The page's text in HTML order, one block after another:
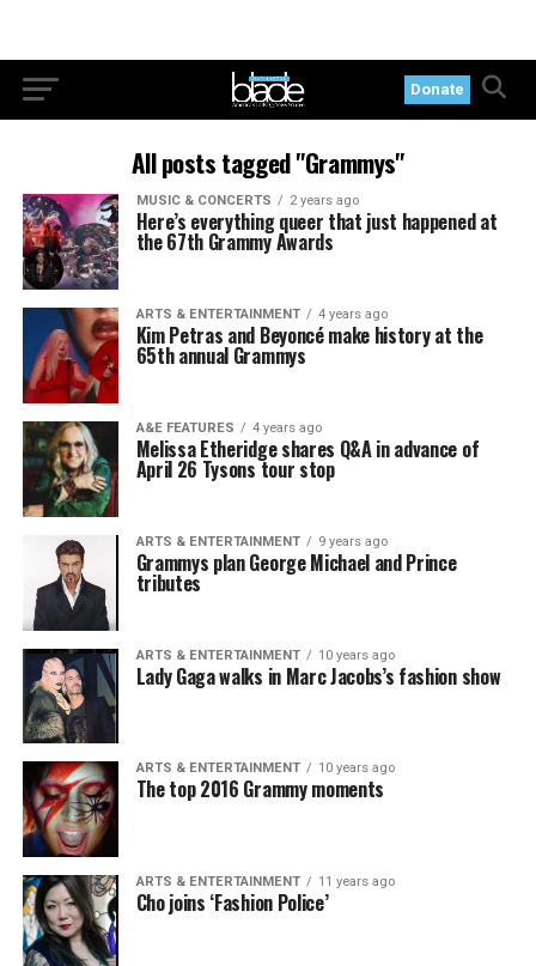
Donate
All posts tagged "Grammys"
MUSIC & CONCERTS 2 years ago
Here’s everything queer that just happened at
the 67th Grammy Awards
ARTS & ENTERTAINMENT 4 years ago
Kim Petras and Beyoncé make history at the
65th annual Grammys
A&E FEATURES 4 years ago
Melissa Etheridge shares Q&A in advance of
April 26 Tysons tour stop
ARTS & ENTERTAINMENT 9 years ago
Grammys plan George Michael and Prince
tributes
ARTS & ENTERTAINMENT 10 years ago
Lady Gaga walks in Marc Jacobs’s fashion show
ARTS & ENTERTAINMENT 10 years ago
The top 2016 Grammy moments
ARTS & ENTERTAINMENT 11 years ago
Cho joins ‘Fashion Police’